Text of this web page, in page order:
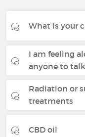
What is your
I am feeling
anyone to
Radiation or
treatments
CBD oil